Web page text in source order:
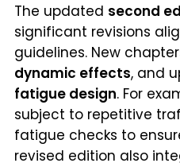
The updated second
significant revisions
guidelines. New
dynamic effects, and
fatigue design. For
subject to repetitive
fatigue checks to
revised edition also